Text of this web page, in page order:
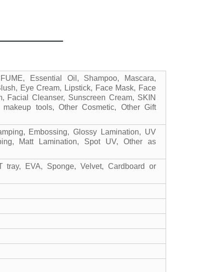
Essential Oil, Shampoo, Mascara,
Eye Cream, Lipstick, Face Mask, Face
Facial Cleanser, Sunscreen Cream, SKIN
tools, Other Cosmetic, Other Gift
Embossing, Glossy Lamination, UV
Matt Lamination, Spot UV, Other as
EVA, Sponge, Velvet, Cardboard or